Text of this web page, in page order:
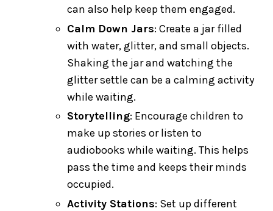
can also help keep them engaged.
Calm Down Jars: Create a jar filled
with water, glitter, and small objects.
Shaking the jar and watching the
glitter settle can be a calming activity
while waiting.
Storytelling: Encourage children to
make up stories or listen to
audiobooks while waiting. This helps
pass the time and keeps their minds
occupied.
Activity Stations: Set up different